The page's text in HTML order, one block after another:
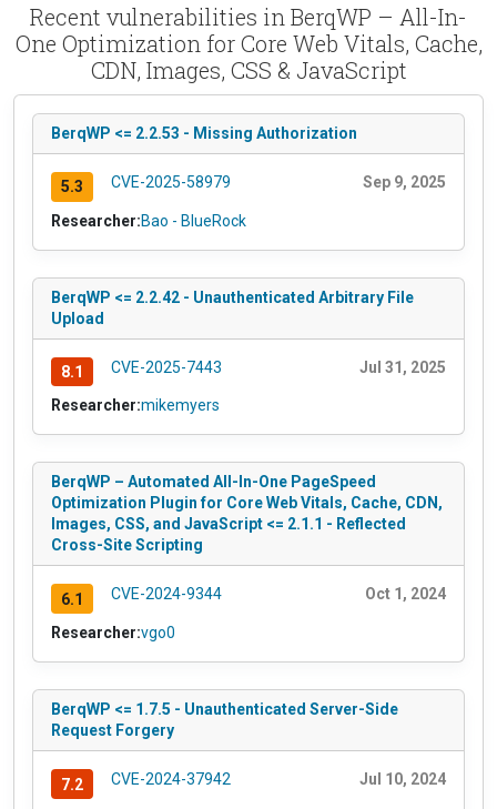
Recent vulnerabilities in BerqWP – All-In-
One Optimization for Core Web Vitals, Cache,
CDN, Images, CSS & JavaScript
BerqWP <= 2.2.53 - Missing Authorization
5.3 CVE-2025-58979 Sep 9, 2025
Researcher:Bao - BlueRock
BerqWP <= 2.2.42 - Unauthenticated Arbitrary File
Upload
8.1 CVE-2025-7443 Jul 31, 2025
Researcher:mikemyers
BerqWP – Automated All-In-One PageSpeed
Optimization Plugin for Core Web Vitals, Cache, CDN,
Images, CSS, and JavaScript <= 2.1.1 - Reflected
Cross-Site Scripting
6.1 CVE-2024-9344 Oct 1, 2024
Researcher:vgo0
BerqWP <= 1.7.5 - Unauthenticated Server-Side
Request Forgery
7.2 CVE-2024-37942 Jul 10, 2024